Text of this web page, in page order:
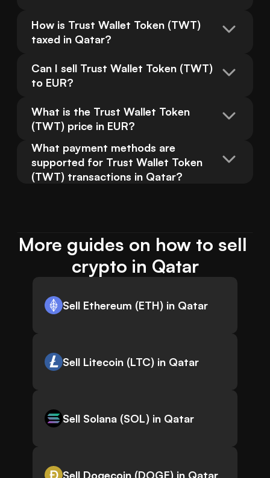
How is Trust Wallet Token (TWT)
taxed in Qatar?
Can I sell Trust Wallet Token (TWT)
to EUR?
What is the Trust Wallet Token
(TWT) price in EUR?
What payment methods are
supported for Trust Wallet Token
(TWT) transactions in Qatar?
More guides on how to sell
crypto in Qatar
Sell Ethereum (ETH) in Qatar
Sell Litecoin (LTC) in Qatar
Sell Solana (SOL) in Qatar
Sell Dogecoin (DOGE) in Qatar